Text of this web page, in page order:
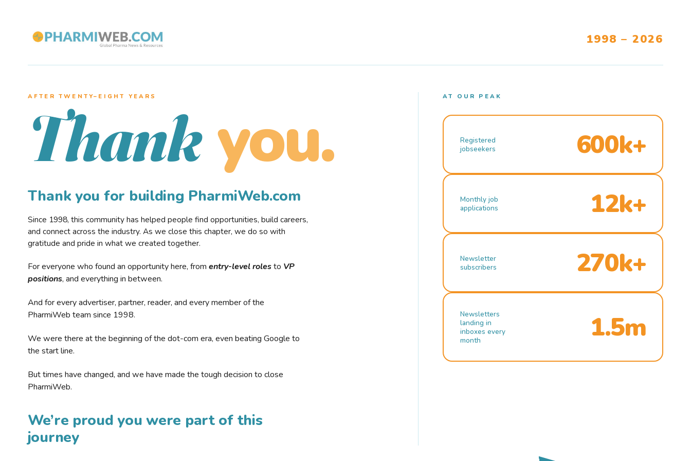
1998 – 2026
AFTER TWENTY–EIGHT YEARS
Thank you.
Thank you for building PharmiWeb.com
Since 1998, this community has helped people find opportunities, build careers,
and connect across the industry. As we close this chapter, we do so with
gratitude and pride in what we created together.
For everyone who found an opportunity here, from entry-level rolesto VP
positions, and everything in between.
And for every advertiser, partner, reader, and every member of the
PharmiWeb team since 1998.
We were there at the beginning of the dot-com era, even beating Google to
the start line.
But times have changed, and we have made the tough decision to close
PharmiWeb.
We’re proud you were part of this
journey
AT OUR PEAK
Registered
jobseekers
600k+
Monthly job
applications
12k+
Newsletter
subscribers
270k+
Newsletters
landing in
inboxes every
month
1.5m